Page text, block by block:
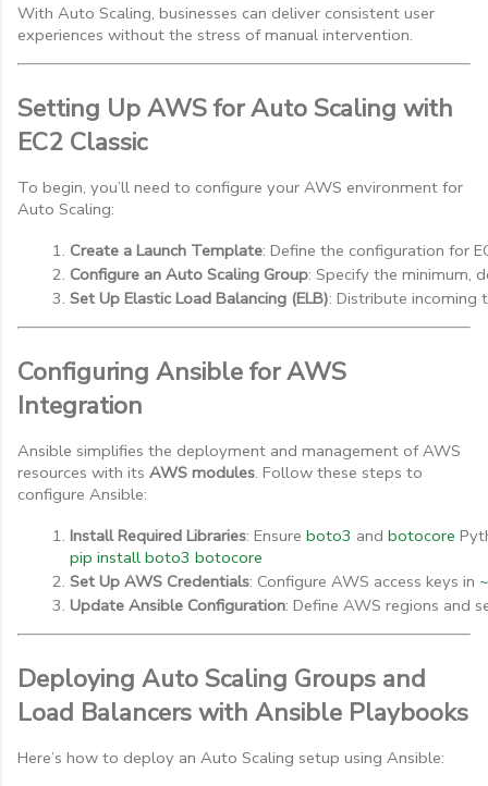
With Auto Scaling, businesses can deliver consistent user
experiences without the stress of manual intervention.
Setting Up AWS for Auto Scaling with
EC2 Classic
To begin, you’ll need to configure your AWS environment for
Auto Scaling:
Create a Launch Template: Define the configuration for
Configure an Auto Scaling Group: Specify the minimum,
Set Up Elastic Load Balancing (ELB): Distribute incoming
Configuring Ansible for AWS
Integration
Ansible simplifies the deployment and management of AWS
resources with its AWS modules. Follow these steps to
configure Ansible:
Install Required Libraries: Ensure boto3 and botocore
pip install boto3 botocore
Set Up AWS Credentials: Configure AWS access keys in
Update Ansible Configuration: Define AWS regions and
Deploying Auto Scaling Groups and
Load Balancers with Ansible Playbooks
Here’s how to deploy an Auto Scaling setup using Ansible: